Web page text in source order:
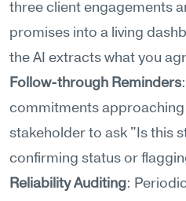
three client engagements
promises into a living
the AI extracts what you
Follow-through Reminders
commitments
stakeholder to ask "Is this
confirming status or
Reliability Auditing: